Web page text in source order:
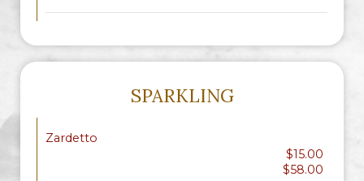
SPARKLING
Zardetto
$15.00
$58.00